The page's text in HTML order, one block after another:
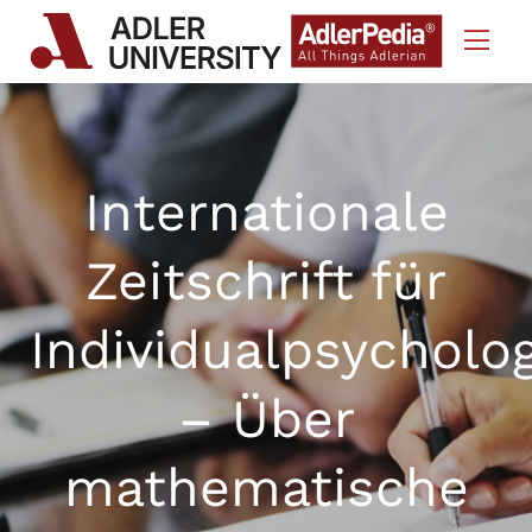
Skip to Content
Internationale
Zeitschrift für
– Über
mathematische